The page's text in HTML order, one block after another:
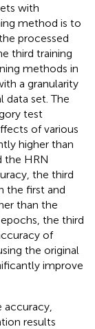
with
method is to
processed
third training
methods in
a granularity
data set. The
test
of various
higher than
the HRN
the third
the first and
than the
the third
of
the original
improve
results